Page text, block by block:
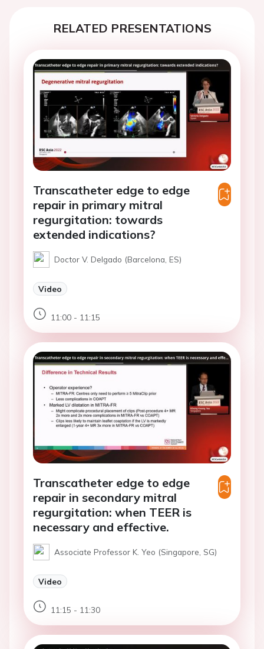
RELATED PRESENTATIONS
Transcatheter edge to edge
repair in primary mitral
regurgitation: towards
extended indications?
Doctor V. Delgado (Barcelona, ES)
Video
11:00 - 11:15
Transcatheter edge to edge
repair in secondary mitral
regurgitation: when TEER is
necessary and effective.
Associate Professor K. Yeo (Singapore, SG)
Video
11:15 - 11:30